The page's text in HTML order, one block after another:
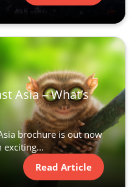
Asia – What’s
brochure is out now
exciting...
Read Article